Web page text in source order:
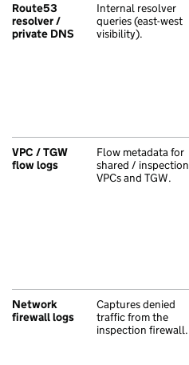
Route53
resolver /
private DNS
Internal resolver
queries (east-west
visibility).
VPC / TGW
flow logs
Flow metadata for
shared / inspection
VPCs and TGW.
Network
firewall logs
Captures denied
traffic from the
inspection firewall.